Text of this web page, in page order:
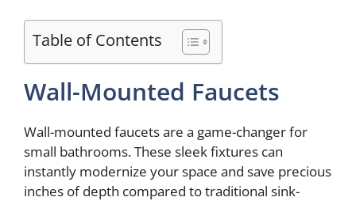
Table of Contents
Wall-Mounted Faucets
Wall-mounted faucets are a game-changer for
small bathrooms. These sleek fixtures can
instantly modernize your space and save precious
inches of depth compared to traditional sink-